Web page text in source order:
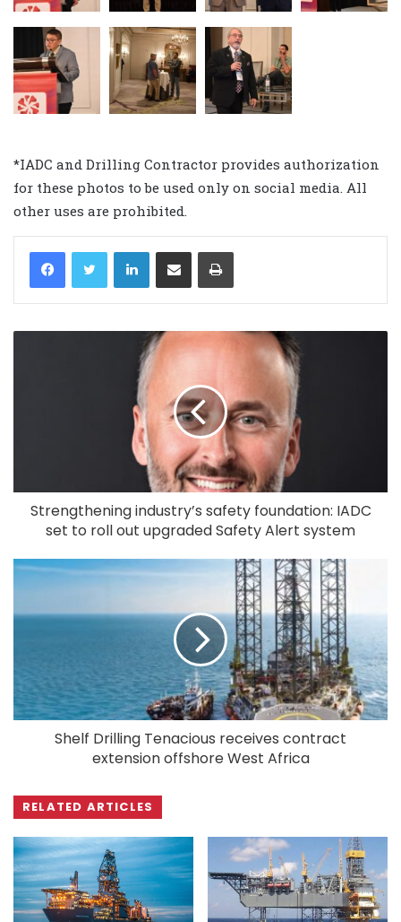
*IADC and Drilling Contractor provides authorization
for these photos to be used only on social media. All
other uses are prohibited.
LinkedIn
Strengthening industry’s safety foundation: IADC
set to roll out upgraded Safety Alert system
Shelf Drilling Tenacious receives contract
extension offshore West Africa
RELATED ARTICLES